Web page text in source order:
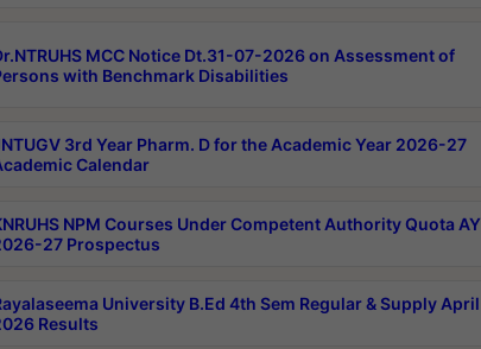
MCC Notice Dt.31-07-2026 on Assessment of
with Benchmark Disabilities
3rd Year Pharm. D for the Academic Year 2026-27
Calendar
NPM Courses Under Competent Authority Quota AY
27 Prospectus
University B.Ed 4th Sem Regular & Supply April
Results